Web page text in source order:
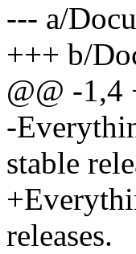
--- a/
+++ b/
@@ -1,4
-
stable
releases.